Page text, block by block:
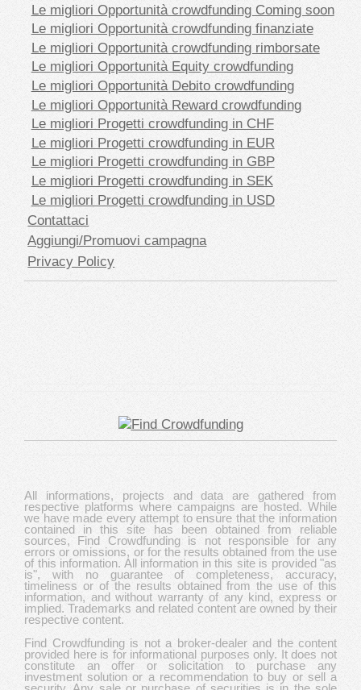
Le migliori Opportunità crowdfunding Coming soon
Le migliori Opportunità crowdfunding finanziate
Le migliori Opportunità crowdfunding rimborsate
Le migliori Opportunità Equity crowdfunding
Le migliori Opportunità Debito crowdfunding
Le migliori Opportunità Reward crowdfunding
Le migliori Progetti crowdfunding in CHF
Le migliori Progetti crowdfunding in EUR
Le migliori Progetti crowdfunding in GBP
Le migliori Progetti crowdfunding in SEK
Le migliori Progetti crowdfunding in USD
Contattaci
Aggiungi/Promuovi campagna
Privacy Policy
All informations, projects and data are gathered from
respective platforms where campaigns are hosted. While
we have made every attempt to ensure that the information
contained in this site has been obtained from reliable
sources, Find Crowdfunding is not responsible for any
errors or omissions, or for the results obtained from the use
of this information. All information in this site is provided "as
is", with no guarantee of completeness, accuracy,
timeliness or of the results obtained from the use of this
information, and without warranty of any kind, express or
implied. Trademarks and related content are owned by their
respective content.
Find Crowdfunding is not a broker-dealer and the content
provided here is for informational purposes only. It does not
constitute an offer or solicitation to purchase any
investment solution or a recommendation to buy or sell a